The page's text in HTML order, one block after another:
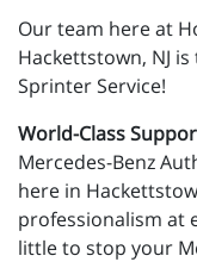
Our team here at
Hackettstown, NJ is
Sprinter Service!
World-Class
Mercedes-Benz
here in
professionalism at
little to stop your